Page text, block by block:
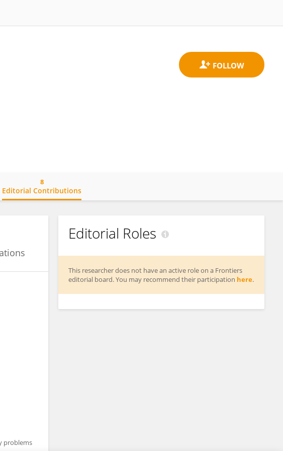
Editorial Contributions
8
problems
Editorial Roles
This researcher does not have an active role on a Frontiers
editorial board. You may recommend their participation here.